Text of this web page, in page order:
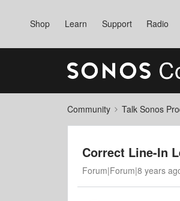
Shop Learn Support Radio
Community Talk Sonos
Correct Line-In
Forum|Forum|8 years